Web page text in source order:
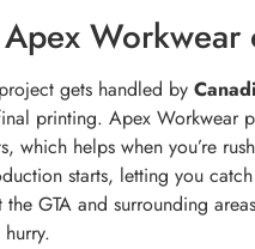
Workwear
gets handled by
printing. Apex Workwear
which helps when you’re
starts, letting you
the GTA and surrounding
hurry.